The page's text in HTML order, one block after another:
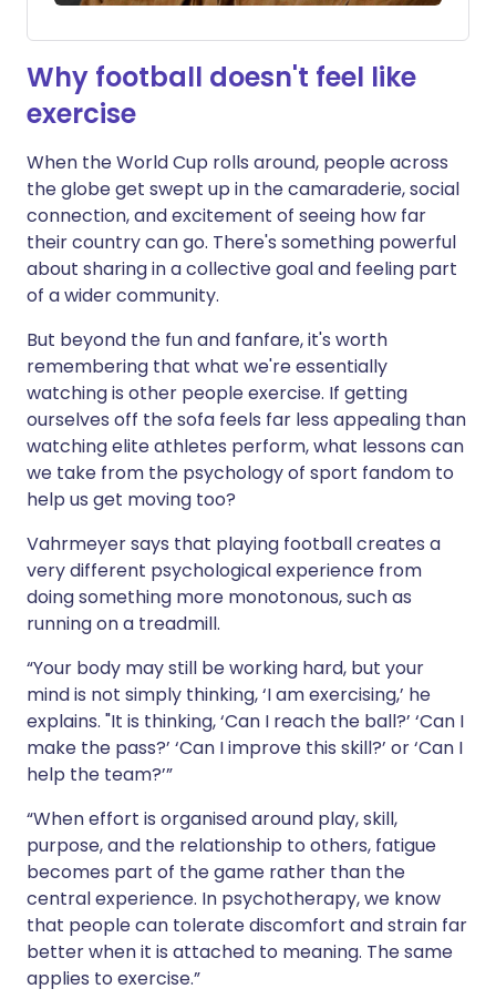
Why football doesn't feel like
exercise
When the World Cup rolls around, people across
the globe get swept up in the camaraderie, social
connection, and excitement of seeing how far
their country can go. There's something powerful
about sharing in a collective goal and feeling part
of a wider community.
But beyond the fun and fanfare, it's worth
remembering that what we're essentially
watching is other people exercise. If getting
ourselves off the sofa feels far less appealing than
watching elite athletes perform, what lessons can
we take from the psychology of sport fandom to
help us get moving too?
Vahrmeyer says that playing football creates a
very different psychological experience from
doing something more monotonous, such as
running on a treadmill.
“Your body may still be working hard, but your
mind is not simply thinking, ‘I am exercising,’ he
explains. "It is thinking, ‘Can I reach the ball?’ ‘Can I
make the pass?’ ‘Can I improve this skill?’ or ‘Can I
help the team?’”
“When effort is organised around play, skill,
purpose, and the relationship to others, fatigue
becomes part of the game rather than the
central experience. In psychotherapy, we know
that people can tolerate discomfort and strain far
better when it is attached to meaning. The same
applies to exercise.”